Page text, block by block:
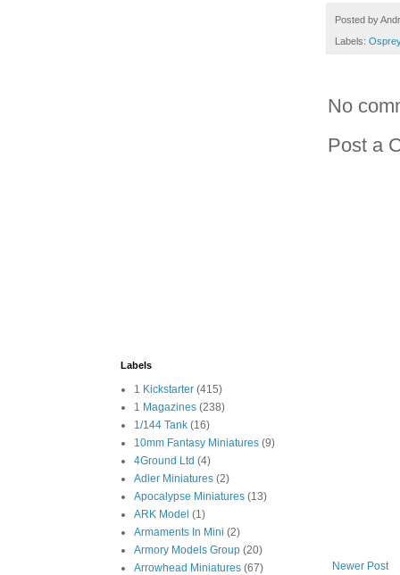
Posted by
Labels:
No
Post a
Newer Post
Labels
1 Kickstarter (415)
1 Magazines (238)
1/144 Tank (16)
10mm Fantasy Miniatures (9)
4Ground Ltd (4)
Adler Miniatures (2)
Apocalypse Miniatures (13)
ARK Model (1)
Armaments In Mini (2)
Armory Models Group (20)
Arrowhead Miniatures (67)